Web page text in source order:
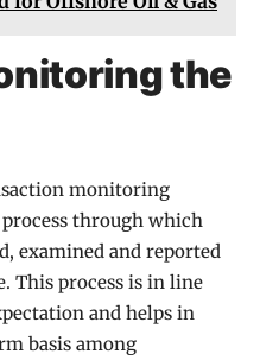
the
monitoring
through which
examined and reported
This process is in line
and helps in
basis among